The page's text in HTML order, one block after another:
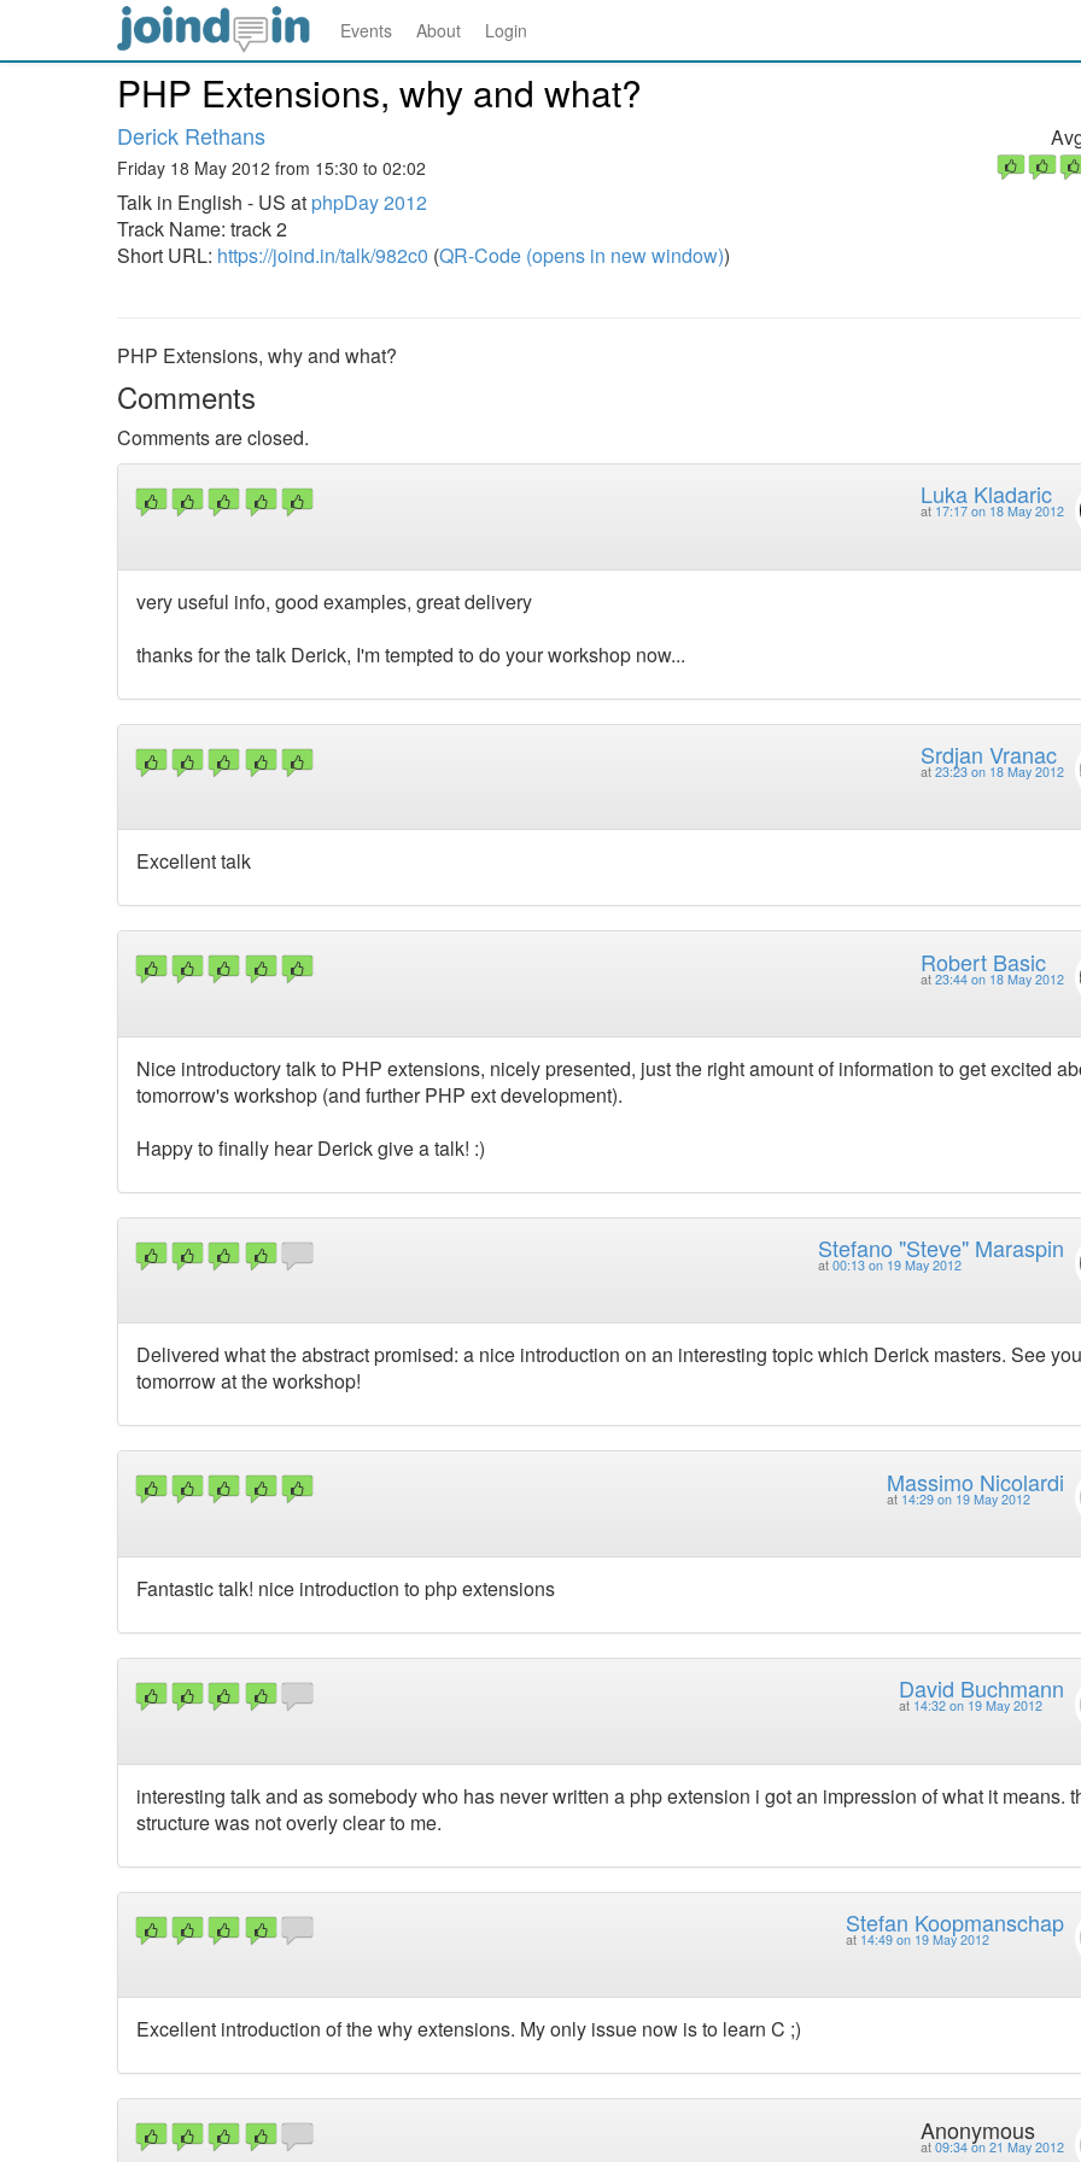
Events About Login
PHP Extensions, why and what?
Derick Rethans
Friday 18 May 2012 from 15:30 to 02:02
Talk in English - US at phpDay 2012
Track Name: track 2
Short URL: https://joind.in/talk/982c0 (QR-Code (opens in new window))
PHP Extensions, why and what?
Comments
Comments are closed.
Luka Kladaric
at 17:17 on 18 May 2012
very useful info, good examples, great delivery
thanks for the talk Derick, I'm tempted to do your workshop now...
Srdjan Vranac
at 23:23 on 18 May 2012
Excellent talk
Robert Basic
at 23:44 on 18 May 2012
Nice introductory talk to PHP extensions, nicely presented, just the right amount of information to get excited
tomorrow's workshop (and further PHP ext development).
Happy to finally hear Derick give a talk! :)
Stefano "Steve" Maraspin
at 00:13 on 19 May 2012
Delivered what the abstract promised: a nice introduction on an interesting topic which Derick masters. See you
tomorrow at the workshop!
Massimo Nicolardi
at 14:29 on 19 May 2012
Fantastic talk! nice introduction to php extensions
David Buchmann
at 14:32 on 19 May 2012
interesting talk and as somebody who has never written a php extension i got an impression of what it means.
structure was not overly clear to me.
Stefan Koopmanschap
at 14:49 on 19 May 2012
Excellent introduction of the why extensions. My only issue now is to learn C ;)
Anonymous
at 09:34 on 21 May 2012